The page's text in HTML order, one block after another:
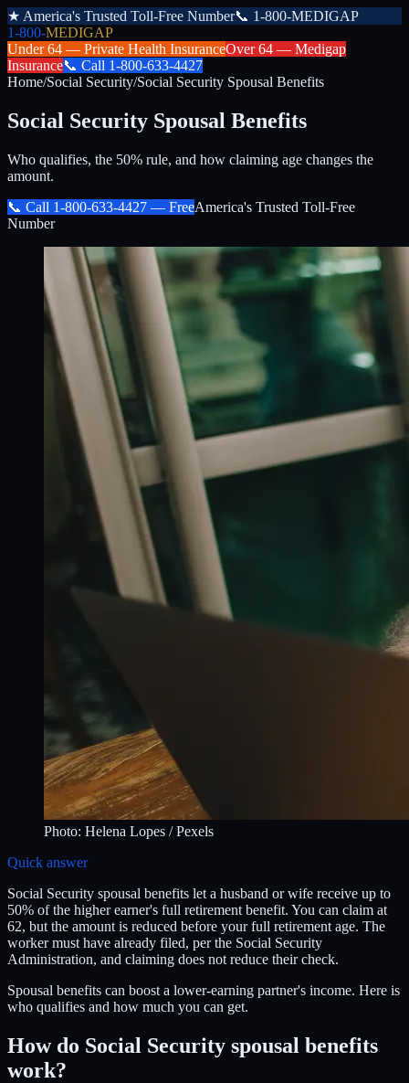
★ America's Trusted Toll-Free Number📞 1-800-MEDIGAP
1-800-MEDIGAP
Under 64 — Private Health InsuranceOver 64 — Medigap
Insurance📞 Call 1-800-633-4427
Home/Social Security/Social Security Spousal Benefits
Social Security Spousal Benefits
Who qualifies, the 50% rule, and how claiming age changes the
amount.
📞 Call 1-800-633-4427 — FreeAmerica's Trusted Toll-Free
Number
Photo: Helena Lopes / Pexels
Quick answer
Social Security spousal benefits let a husband or wife receive up to
50% of the higher earner's full retirement benefit. You can claim at
62, but the amount is reduced before your full retirement age. The
worker must have already filed, per the Social Security
Administration, and claiming does not reduce their check.
Spousal benefits can boost a lower-earning partner's income. Here is
who qualifies and how much you can get.
How do Social Security spousal benefits
work?